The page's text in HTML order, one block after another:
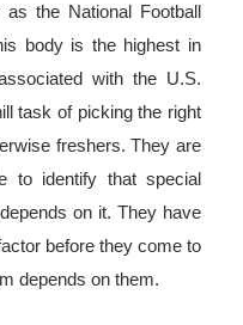
the National Football
body is the highest in
with the U.S.
task of picking the right
freshers. They are
to identify that special
on it. They have
before they come to
depends on them.